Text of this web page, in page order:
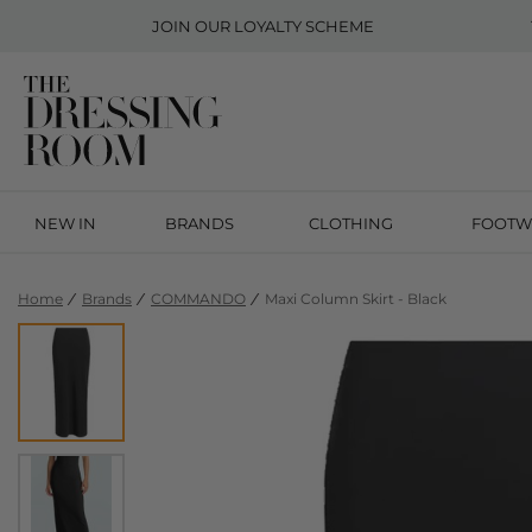
JOIN OUR LOYALTY SCHEME
NEW IN BRANDS CLOTHING
Home Brands COMMANDO Maxi Column Skirt - Black